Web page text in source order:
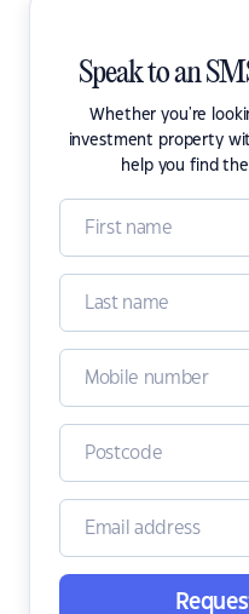
Speak to an
Whether you're
investment property
help you find